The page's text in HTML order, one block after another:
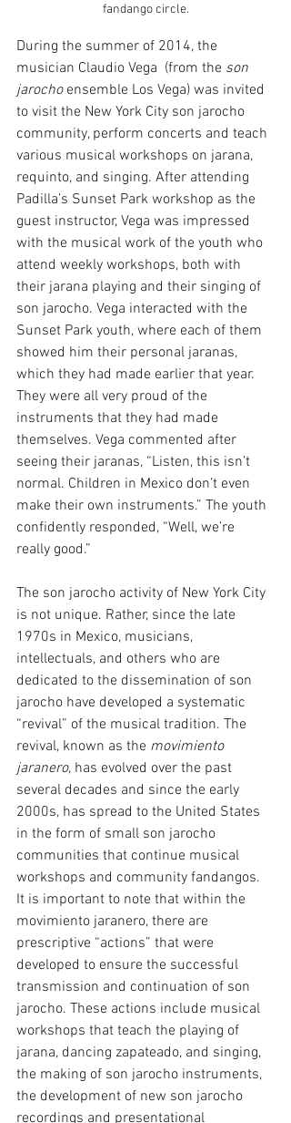
fandango circle.
During the summer of 2014, the
musician Claudio Vega  (from the son
jarocho ensemble Los Vega) was invited
to visit the New York City son jarocho
community, perform concerts and teach
various musical workshops on jarana,
requinto, and singing. After attending
Padilla’s Sunset Park workshop as the
guest instructor, Vega was impressed
with the musical work of the youth who
attend weekly workshops, both with
their jarana playing and their singing of
son jarocho. Vega interacted with the
Sunset Park youth, where each of them
showed him their personal jaranas,
which they had made earlier that year.
They were all very proud of the
instruments that they had made
themselves. Vega commented after
seeing their jaranas, “Listen, this isn’t
normal. Children in Mexico don’t even
make their own instruments.” The youth
confidently responded, “Well, we’re
really good.”
The son jarocho activity of New York City
is not unique. Rather, since the late
1970s in Mexico, musicians,
intellectuals, and others who are
dedicated to the dissemination of son
jarocho have developed a systematic
“revival” of the musical tradition. The
revival, known as the movimiento
jaranero, has evolved over the past
several decades and since the early
2000s, has spread to the United States
in the form of small son jarocho
communities that continue musical
workshops and community fandangos.
It is important to note that within the
movimiento jaranero, there are
prescriptive “actions” that were
developed to ensure the successful
transmission and continuation of son
jarocho. These actions include musical
workshops that teach the playing of
jarana, dancing zapateado, and singing,
the making of son jarocho instruments,
the development of new son jarocho
recordings and presentational